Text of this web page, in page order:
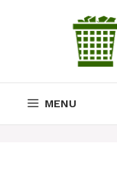
MENU